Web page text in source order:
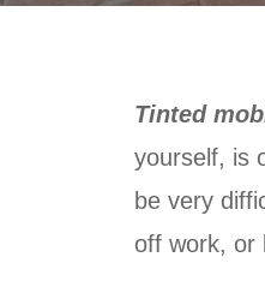
Tinted
yourself, is
be very
off work, or